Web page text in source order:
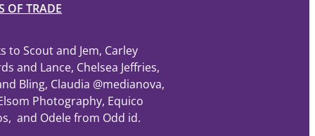
OF TRADE
to Scout and Jem, Carley
and Lance, Chelsea Jeffries,
Bling, Claudia @medianova,
Photography, Equico
and Odele from Odd id.